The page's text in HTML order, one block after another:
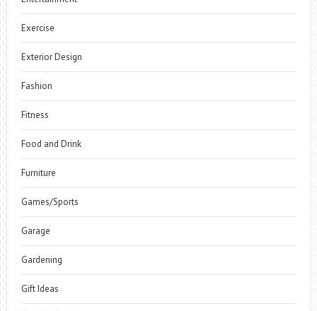
Exercise
Exterior Design
Fashion
Fitness
Food and Drink
Furniture
Games/Sports
Garage
Gardening
Gift Ideas